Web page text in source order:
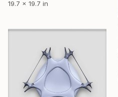
19.7 x 19.7 in